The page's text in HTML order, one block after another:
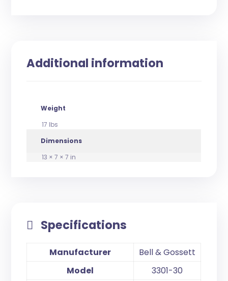
Additional information
Weight
17 lbs
Dimensions
13 × 7 × 7 in
Specifications
Manufacturer
Bell & Gossett
Model
3301-30